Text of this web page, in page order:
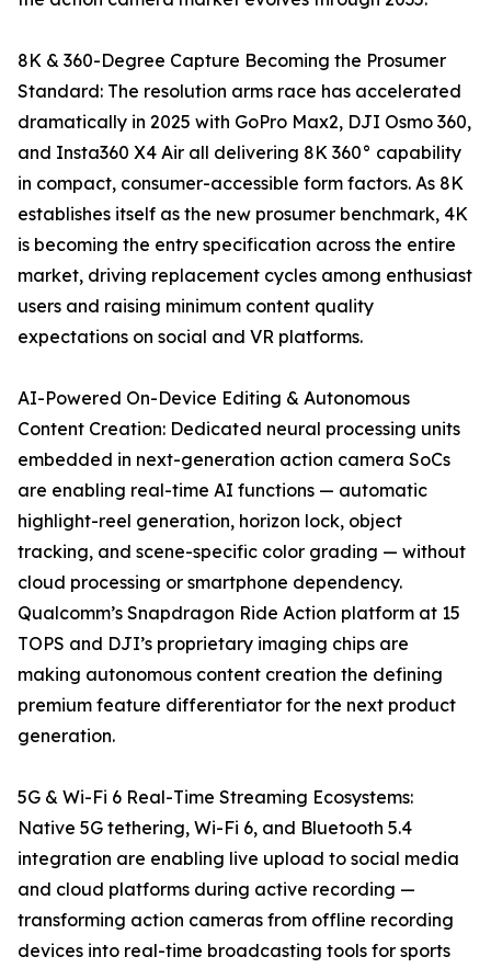
8K & 360-Degree Capture Becoming the Prosumer
Standard: The resolution arms race has accelerated
dramatically in 2025 with GoPro Max2, DJI Osmo 360,
and Insta360 X4 Air all delivering 8K 360° capability
in compact, consumer-accessible form factors. As 8K
establishes itself as the new prosumer benchmark, 4K
is becoming the entry specification across the entire
market, driving replacement cycles among enthusiast
users and raising minimum content quality
expectations on social and VR platforms.
AI-Powered On-Device Editing & Autonomous
Content Creation: Dedicated neural processing units
embedded in next-generation action camera SoCs
are enabling real-time AI functions — automatic
highlight-reel generation, horizon lock, object
tracking, and scene-specific color grading — without
cloud processing or smartphone dependency.
Qualcomm’s Snapdragon Ride Action platform at 15
TOPS and DJI’s proprietary imaging chips are
making autonomous content creation the defining
premium feature differentiator for the next product
generation.
5G & Wi-Fi 6 Real-Time Streaming Ecosystems:
Native 5G tethering, Wi-Fi 6, and Bluetooth 5.4
integration are enabling live upload to social media
and cloud platforms during active recording —
transforming action cameras from offline recording
devices into real-time broadcasting tools for sports